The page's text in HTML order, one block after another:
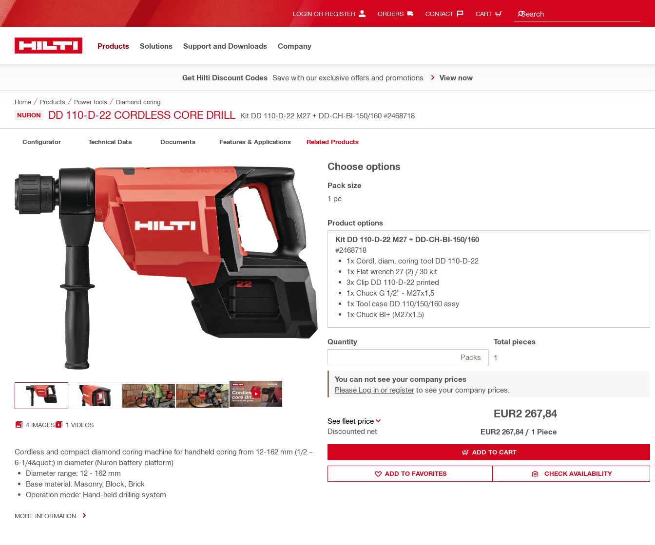
LOGIN OR REGISTER ORDERS CONTACT‎ CART Search
Search suggestions
Products Solutions Support and Downloads Company
Get Hilti Discount Codes Save with our exclusive offers and promotions View now
Home Products Power tools Diamond coring
NURON DD 110-D-22 CORDLESS CORE DRILL Kit DD 110-D-22 M27 + DD-CH-BI-150/160 #2468718
Configurator Technical Data Documents Features & Applications Related Products
4 IMAGES 1 VIDEOS
Cordless and compact diamond coring machine for handheld coring from 12-162 mm (1/2 –
6-1/4&quot;) in diameter (Nuron battery platform)
Diameter range: 12 - 162 mm
Base material: Masonry, Block, Brick
Operation mode: Hand-held drilling system
MORE INFORMATION
Choose options
Pack size
1 pc
Product options
Kit DD 110-D-22 M27 + DD-CH-BI-150/160
#2468718
1x Cordl. diam. coring tool DD 110-D-22
1x Flat wrench 27 (2) / 30 kit
3x Clip DD 110-D-22 printed
1x Chuck G 1/2" - M27x1,5
1x Tool case DD 110/150/160 assy
1x Chuck BI+ (M27x1.5)
Quantity
Packs
Total pieces
1
You can not see your company prices
Please Log in or register to see your company prices.
See fleet price
Discounted net
EUR2 267,84
EUR2 267,84 / 1 Piece
ADD TO CART
ADD TO FAVORITES CHECK AVAILABILITY